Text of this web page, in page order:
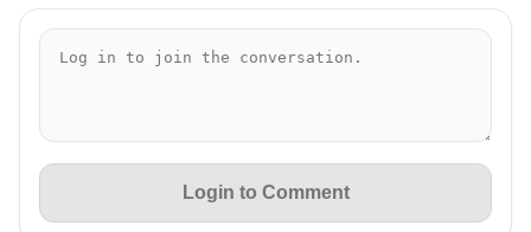
Login to Comment